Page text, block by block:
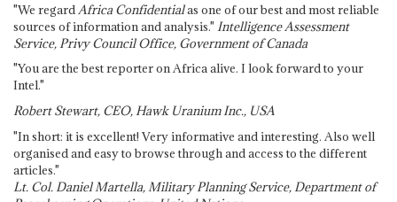
"We regard Africa Confidentialas one of our best and most reliable
sources of information and analysis." Intelligence Assessment
Service, Privy Council Office, Government of Canada
"You are the best reporter on Africa alive. I look forward to your
Intel."
Robert Stewart, CEO, Hawk Uranium Inc., USA
"In short: it is excellent! Very informative and interesting. Also well
organised and easy to browse through and access to the different
articles."
Lt. Col. Daniel Martella, Military Planning Service, Department of